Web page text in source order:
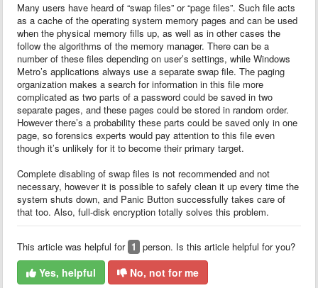
Many users have heard of “swap files” or “page files”. Such file acts
as a cache of the operating system memory pages and can be used
when the physical memory fills up, as well as in other cases the
follow the algorithms of the memory manager. There can be a
number of these files depending on user’s settings, while Windows
Metro’s applications always use a separate swap file. The paging
organization makes a search for information in this file more
complicated as two parts of a password could be saved in two
separate pages, and these pages could be stored in random order.
However there’s a probability these parts could be saved only in one
page, so forensics experts would pay attention to this file even
though it’s unlikely for it to become their primary target.
Complete disabling of swap files is not recommended and not
necessary, however it is possible to safely clean it up every time the
system shuts down, and Panic Button successfully takes care of
that too. Also, full-disk encryption totally solves this problem.
This article was helpful for 1 person. Is this article helpful for you?
Yes, helpful No, not for me